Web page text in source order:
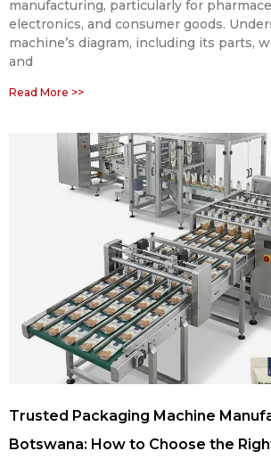
manufacturing, particularly for
electronics, and consumer goods.
machine’s diagram, including its parts,
and
Read More >>
Trusted Packaging Machine
Botswana: How to Choose the